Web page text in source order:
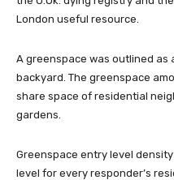
London useful resource.
A greenspace was outlined as
backyard. The greenspace
share space of residential
gardens.
Greenspace entry level
level for every responder’s